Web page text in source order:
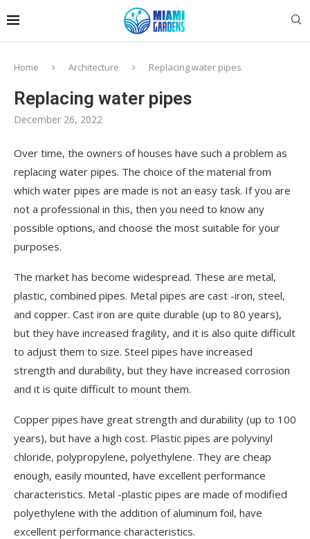
Home Architecture Replacing water pipes
Replacing water pipes
December 26, 2022
Over time, the owners of houses have such a problem as
replacing water pipes. The choice of the material from
which water pipes are made is not an easy task. If you are
not a professional in this, then you need to know any
possible options, and choose the most suitable for your
purposes.
The market has become widespread. These are metal,
plastic, combined pipes. Metal pipes are cast -iron, steel,
and copper. Cast iron are quite durable (up to 80 years),
but they have increased fragility, and it is also quite difficult
to adjust them to size. Steel pipes have increased
strength and durability, but they have increased corrosion
and it is quite difficult to mount them.
Copper pipes have great strength and durability (up to 100
years), but have a high cost. Plastic pipes are polyvinyl
chloride, polypropylene, polyethylene. They are cheap
enough, easily mounted, have excellent performance
characteristics. Metal -plastic pipes are made of modified
polyethylene with the addition of aluminum foil, have
excellent performance characteristics.